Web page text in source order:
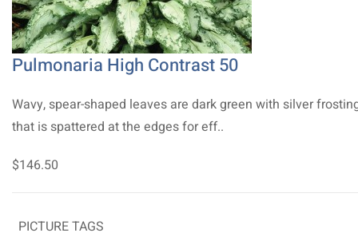
Pulmonaria High Contrast 50
Wavy, spear-shaped leaves are dark green with silver
that is spattered at the edges for eff..
$146.50
PICTURE TAGS